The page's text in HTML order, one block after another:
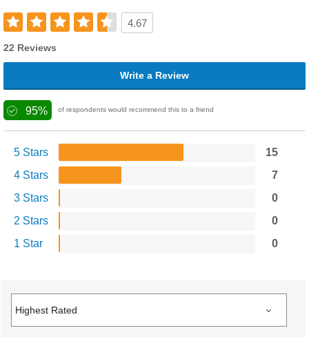
4.67
22 Reviews
Write a Review
95% of respondents would recommend this to a friend
5 Stars
15
4 Stars
7
3 Stars
0
2 Stars
0
1 Star
0